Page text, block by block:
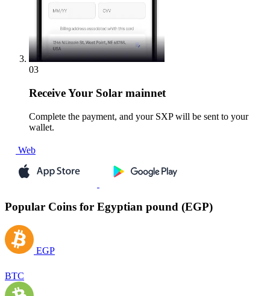
03
ReceiveYour Solar mainnet
Complete the payment, and your SXP will be sent to your
wallet.
Web
Popular Coins for Egyptian pound (EGP)
EGP
BTC